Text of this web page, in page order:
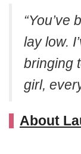
“You’ve
lay low.
bringing
girl,
About